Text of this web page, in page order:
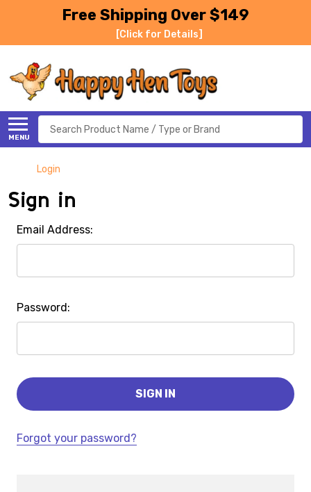
Free Shipping Over $149
[Click for Details]
MENU
Search
Login
Sign in
Email Address:
Password:
Forgot your password?